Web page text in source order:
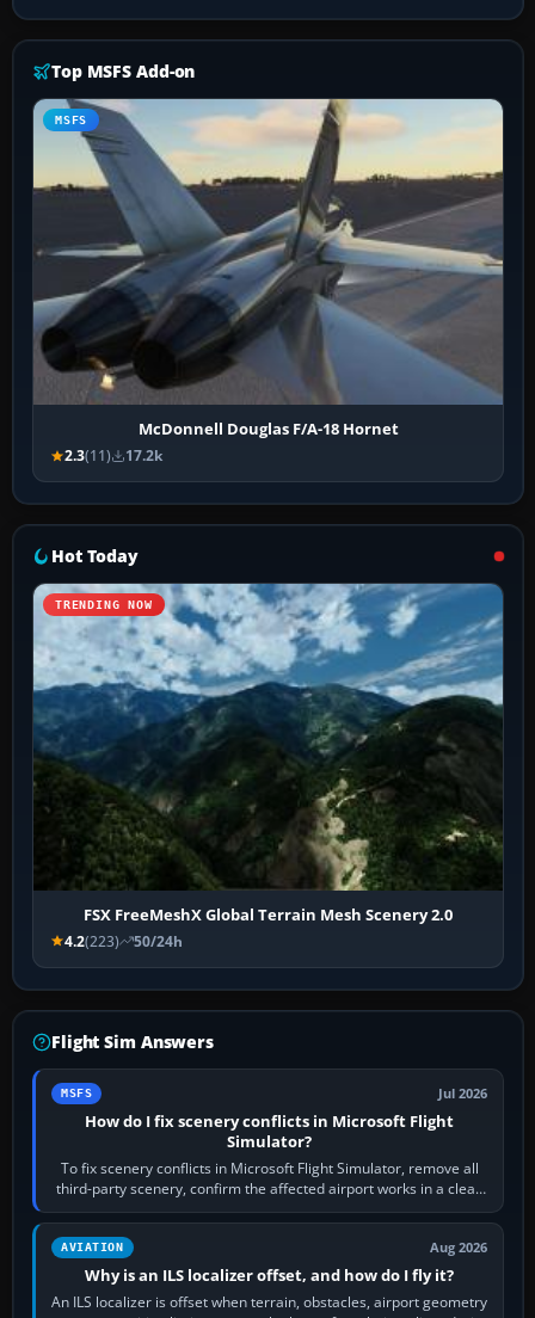
Top MSFS Add-on
MSFS
McDonnell Douglas F/A-18 Hornet
2.3(11) 17.2k
Hot Today
TRENDING NOW
FSX FreeMeshX Global Terrain Mesh Scenery 2.0
4.2(223) 50/24h
Flight Sim Answers
MSFS Jul 2026
How do I fix scenery conflicts in Microsoft Flight
Simulator?
To fix scenery conflicts in Microsoft Flight Simulator, remove all
third-party scenery, confirm the affected airport works in a clean
simulator, then…
AVIATION Aug 2026
Why is an ILS localizer offset, and how do I fly it?
An ILS localizer is offset when terrain, obstacles, airport geometry